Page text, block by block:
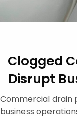
Clogged
Disrupt
Commercial drain
business